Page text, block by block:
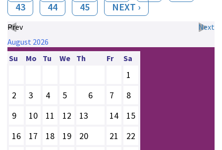
43
44 45 NEXT ›
Prev
Next
August 2026
Su
Mo Tu We Th Fr Sa
1
2
3 4 5 6 7
8
9
10 11 12 13 14
15
16
17 18 19 20 21
22